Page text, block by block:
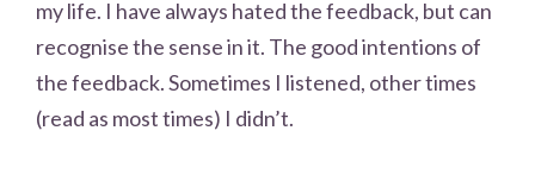
my life. I have always hated the feedback, but can
recognise the sense in it. The good intentions of
the feedback. Sometimes I listened, other times
(read as most times) I didn’t.